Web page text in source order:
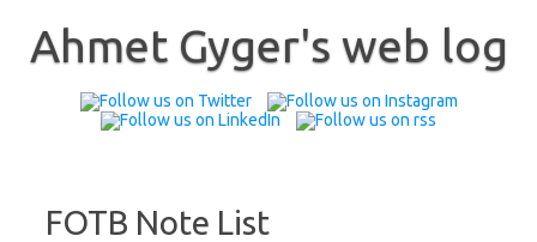
content
Ahmet Gyger's web log
FOTB Note List